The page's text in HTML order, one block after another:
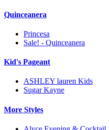
Quinceanera
Princesa
Sale! - Quinceanera
Kid's Pageant
ASHLEY lauren Kids
Sugar Kayne
More Styles